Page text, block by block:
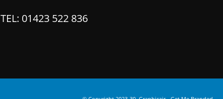
TEL: 01423 522 836